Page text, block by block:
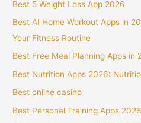
Best 5 Weight Loss App 2026
Best AI Home Workout Apps in
Your Fitness Routine
Best Free Meal Planning Apps in
Best Nutrition Apps 2026:
Best online casino
Best Personal Training Apps 2026